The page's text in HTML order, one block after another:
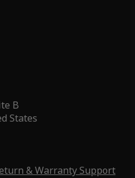
B
States
& Warranty Support